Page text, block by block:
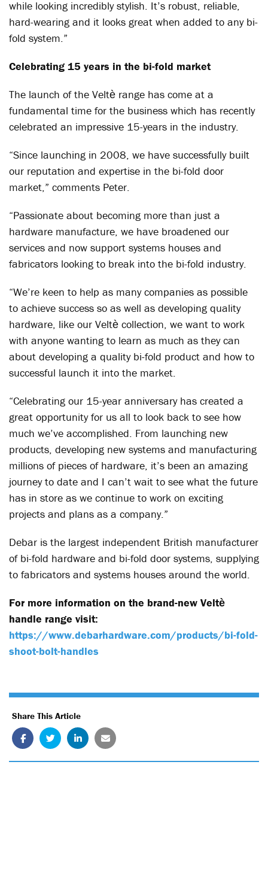
while looking incredibly stylish. It’s robust, reliable,
hard-wearing and it looks great when added to any bi-
fold system.”
Celebrating 15 years in the bi-fold market
The launch of the Veltѐ range has come at a
fundamental time for the business which has recently
celebrated an impressive 15-years in the industry.
“Since launching in 2008, we have successfully built
our reputation and expertise in the bi-fold door
market,” comments Peter.
“Passionate about becoming more than just a
hardware manufacture, we have broadened our
services and now support systems houses and
fabricators looking to break into the bi-fold industry.
“We’re keen to help as many companies as possible
to achieve success so as well as developing quality
hardware, like our Veltѐ collection, we want to work
with anyone wanting to learn as much as they can
about developing a quality bi-fold product and how to
successful launch it into the market.
“Celebrating our 15-year anniversary has created a
great opportunity for us all to look back to see how
much we’ve accomplished. From launching new
products, developing new systems and manufacturing
millions of pieces of hardware, it’s been an amazing
journey to date and I can’t wait to see what the future
has in store as we continue to work on exciting
projects and plans as a company.”
Debar is the largest independent British manufacturer
of bi-fold hardware and bi-fold door systems, supplying
to fabricators and systems houses around the world.
For more information on the brand-new Veltѐ
handle range visit:
https://www.debarhardware.com/products/bi-fold-
shoot-bolt-handles
Share This Article